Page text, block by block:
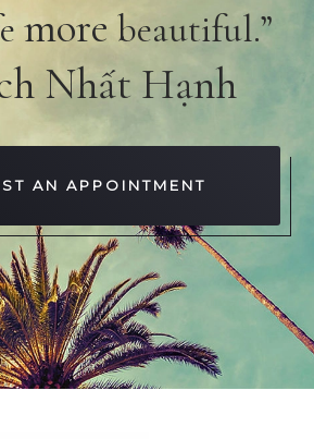
more beautiful.”
Nhất Hạnh
AN APPOINTMENT